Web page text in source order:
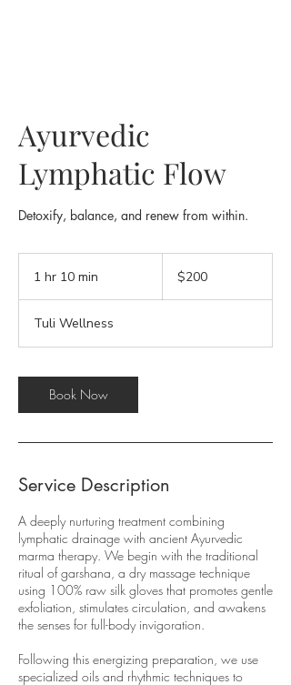
Ayurvedic
Lymphatic Flow
Detoxify, balance, and renew from within.
1 hr 10 min
0
m
n
dollars$200
Tuli Wellness
Book Now
Service Description
A deeply nurturing treatment combining
lymphatic drainage with ancient Ayurvedic
marma therapy. We begin with the traditional
ritual of garshana, a dry massage technique
using 100% raw silk gloves that promotes gentle
exfoliation, stimulates circulation, and awakens
the senses for full-body invigoration.
Following this energizing preparation, we use
specialized oils and rhythmic techniques to